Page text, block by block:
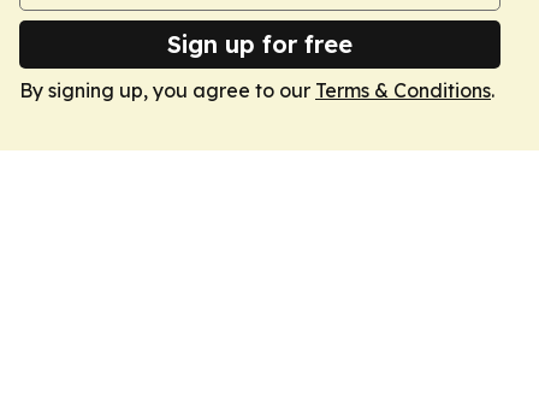
Sign up for free
By signing up, you agree to our Terms & Conditions.